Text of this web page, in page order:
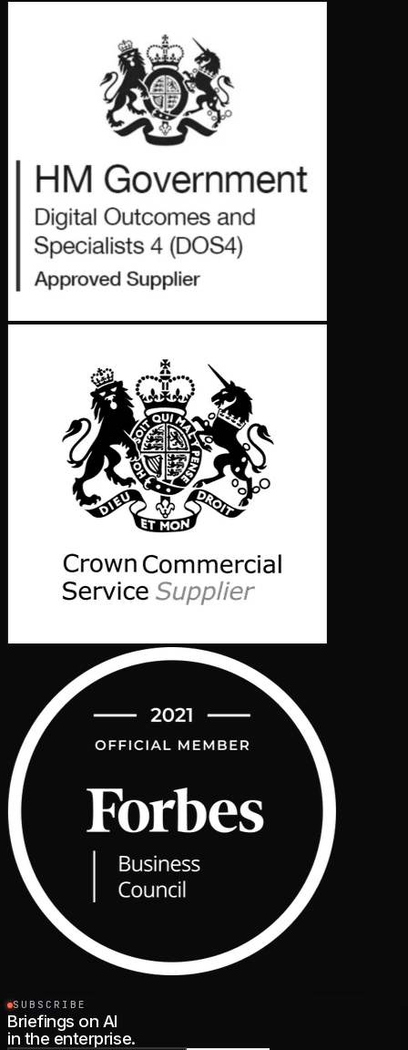
SUBSCRIBE
Briefings on AI
in the enterprise.